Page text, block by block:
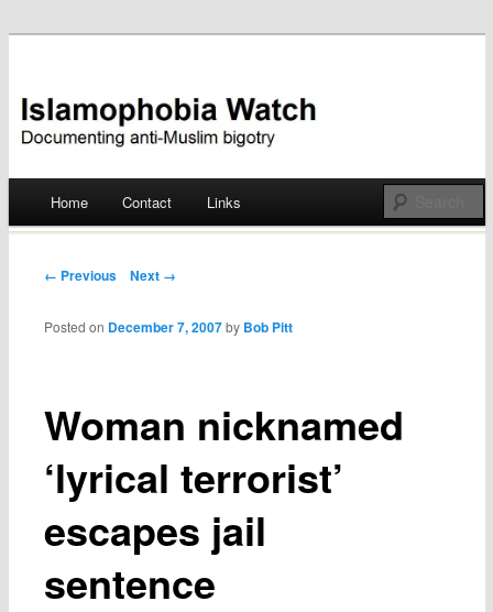
Islamophobia Watch
Skip
Home Contact Links
Post navigation
← Previous Next →
Woman nicknamed
‘lyrical terrorist’
escapes jail
sentence
Posted on December 7, 2007 by Bob Pitt